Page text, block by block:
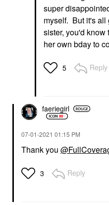
super
myself. But it's
sister, you'd know
her own bday to
5 Reply
faeriegirl
‎07-01-2021 01:15 PM
Thank you
3 Reply